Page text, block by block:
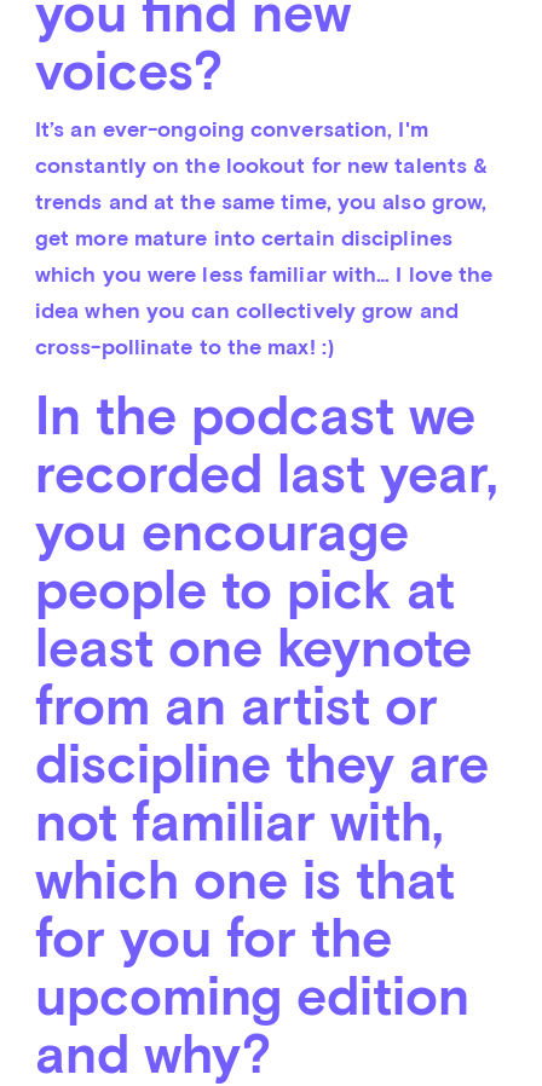
you find new
voices?
It’s an ever-ongoing conversation, I'm
constantly on the lookout for new talents &
trends and at the same time, you also grow,
get more mature into certain disciplines
which you were less familiar with… I love the
idea when you can collectively grow and
cross-pollinate to the max! :)
In the podcast we
recorded last year,
you encourage
people to pick at
least one keynote
from an artist or
discipline they are
not familiar with,
which one is that
for you for the
upcoming edition
and why?